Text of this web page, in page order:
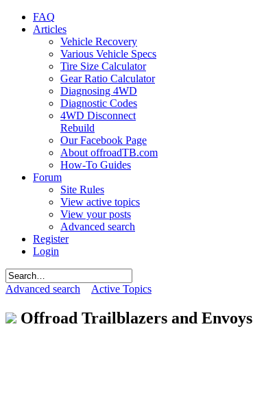
FAQ
Articles
Vehicle Recovery
Various Vehicle Specs
Tire Size Calculator
Gear Ratio Calculator
Diagnosing 4WD
Diagnostic Codes
4WD Disconnect
Rebuild
Our Facebook Page
About offroadTB.com
How-To Guides
Forum
Site Rules
View active topics
View your posts
Advanced search
Register
Login
Advanced search Active Topics
Offroad Trailblazers and Envoys